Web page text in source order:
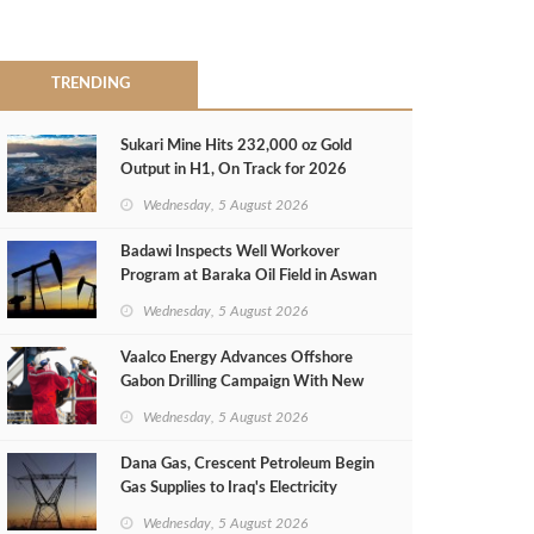
TRENDING
Sukari Mine Hits 232,000 oz Gold
Output in H1, On Track for 2026
Wednesday, 5 August 2026
Badawi Inspects Well Workover
Program at Baraka Oil Field in Aswan
Wednesday, 5 August 2026
Vaalco Energy Advances Offshore
Gabon Drilling Campaign With New
Wednesday, 5 August 2026
Dana Gas, Crescent Petroleum Begin
Gas Supplies to Iraq's Electricity
Wednesday, 5 August 2026